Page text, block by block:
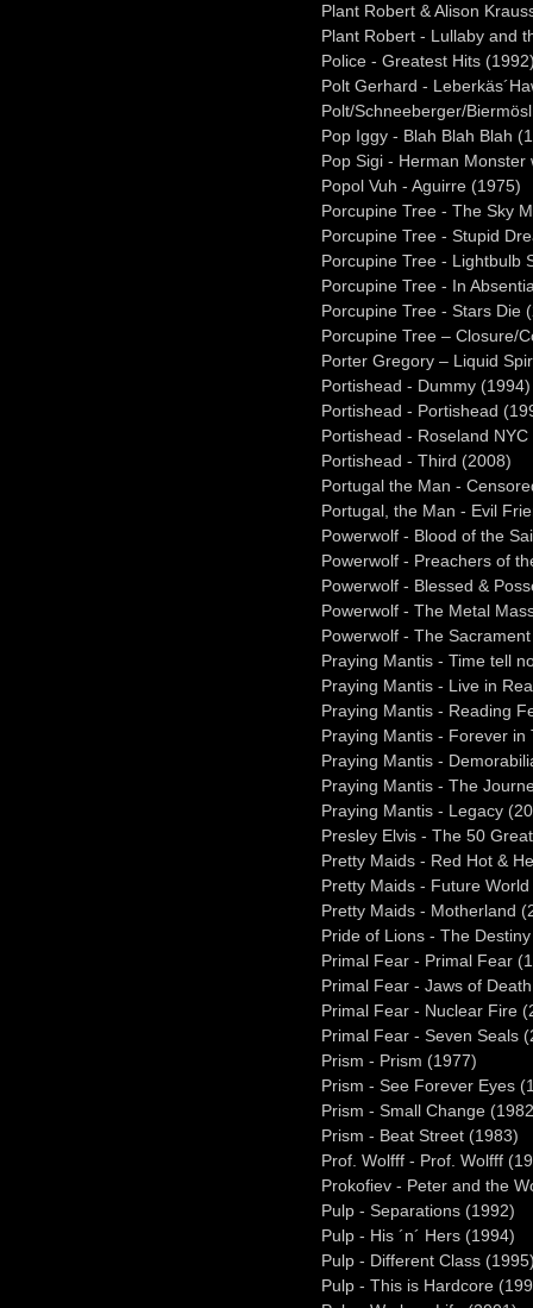
Plant Robert & Alison
Plant Robert - Lullaby and
Police - Greatest Hits
Polt Gerhard -
Polt/Schneeberger/
Pop Iggy - Blah Blah Blah
Pop Sigi - Herman
Popol Vuh - Aguirre (1975)
Porcupine Tree - The Sky
Porcupine Tree - Stupid
Porcupine Tree - Lightbulb
Porcupine Tree - In
Porcupine Tree - Stars Die
Porcupine Tree – Closure/
Porter Gregory – Liquid
Portishead - Dummy (1994)
Portishead - Portishead
Portishead - Roseland
Portishead - Third (2008)
Portugal the Man -
Portugal, the Man - Evil
Powerwolf - Blood of the
Powerwolf - Preachers of
Powerwolf - Blessed &
Powerwolf - The Metal
Powerwolf - The
Praying Mantis - Time tell
Praying Mantis - Live in
Praying Mantis - Reading
Praying Mantis - Forever in
Praying Mantis -
Praying Mantis - The
Praying Mantis - Legacy
Presley Elvis - The 50
Pretty Maids - Red Hot &
Pretty Maids - Future
Pretty Maids - Motherland
Pride of Lions - The
Primal Fear - Primal Fear
Primal Fear - Jaws of
Primal Fear - Nuclear Fire
Primal Fear - Seven Seals
Prism - Prism (1977)
Prism - See Forever Eyes
Prism - Small Change
Prism - Beat Street (1983)
Prof. Wolfff - Prof. Wolfff
Prokofiev - Peter and the
Pulp - Separations (1992)
Pulp - His ´n´ Hers (1994)
Pulp - Different Class
Pulp - This is Hardcore